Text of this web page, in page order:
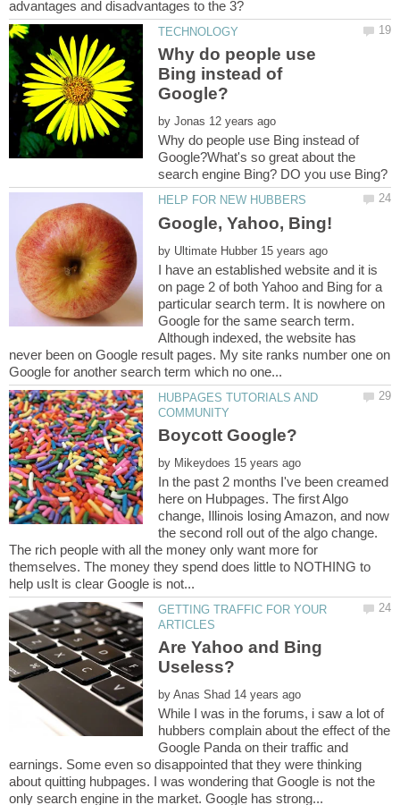
Why do people use
Bing instead of
by
Why do people use Bing instead of
Google?What's so great about the
by
I have an established website and it is
on page 2 of both Yahoo and Bing for a
particular search term. It is nowhere on
Google for the same search term.
Although indexed, the website has
never been on Google result pages. My site ranks number one on
HUBPAGES TUTORIALS AND
by
In the past 2 months I've been creamed
here on Hubpages. The first Algo
change, Illinois losing Amazon, and now
the second roll out of the algo change.
The rich people with all the money only want more for
themselves. The money they spend does little to NOTHING to
GETTING TRAFFIC FOR YOUR
Are Yahoo and Bing
by
While I was in the forums, i saw a lot of
hubbers complain about the effect of the
Google Panda on their traffic and
earnings. Some even so disappointed that they were thinking
about quitting hubpages. I was wondering that Google is not the